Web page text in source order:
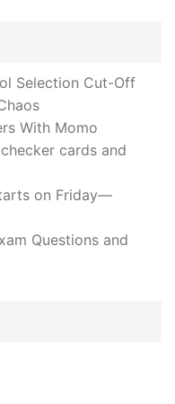
Selection Cut-Off
With Momo
cards and
on Friday—
Questions and